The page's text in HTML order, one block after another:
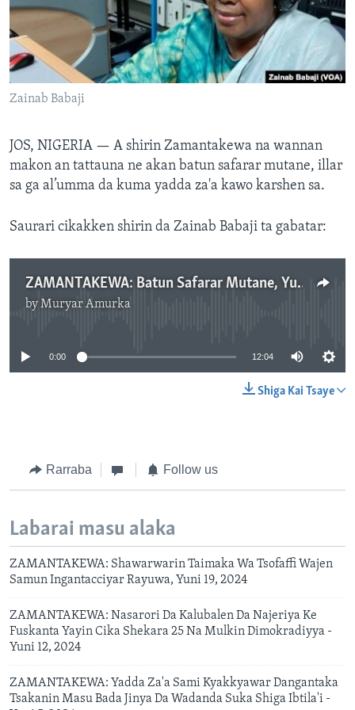
BIDIYO
FADI MU JI
Harsuna
Zainab Babaji
JOS, NIGERIA — A shirin Zamantakewa na wannan
makon an tattauna ne akan batun safarar mutane, illar
sa ga al’umma da kuma yadda za'a kawo karshen sa.
Saurari cikakken shirin da Zainab Babaji ta gabatar:
ZAMANTAKEWA: Batun Safarar Mutane, Yuni 26, 2024.mp3
byMuryar Amurka
0:00 12:04
Shiga Kai Tsaye
Rarraba Follow us
Labarai masu alaka
ZAMANTAKEWA: Shawarwarin Taimaka Wa Tsofaffi Wajen
Samun Ingantacciyar Rayuwa, Yuni 19, 2024
ZAMANTAKEWA: Nasarori Da Kalubalen Da Najeriya Ke
Fuskanta Yayin Cika Shekara 25 Na Mulkin Dimokradiyya -
Yuni 12, 2024
ZAMANTAKEWA: Yadda Za'a Sami Kyakkyawar Dangantaka
Tsakanin Masu Bada Jinya Da Wadanda Suka Shiga Ibtila'i -